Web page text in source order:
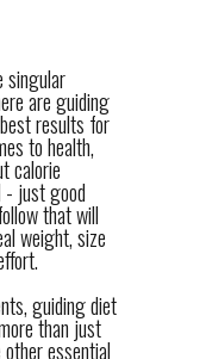
singular
are guiding
results for
to health,
calorie
- just good
that will
weight, size
guiding diet
than just
essential